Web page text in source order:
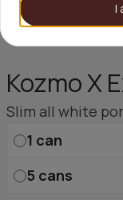
I
Kozmo X
Slim all white
1 can
5 cans